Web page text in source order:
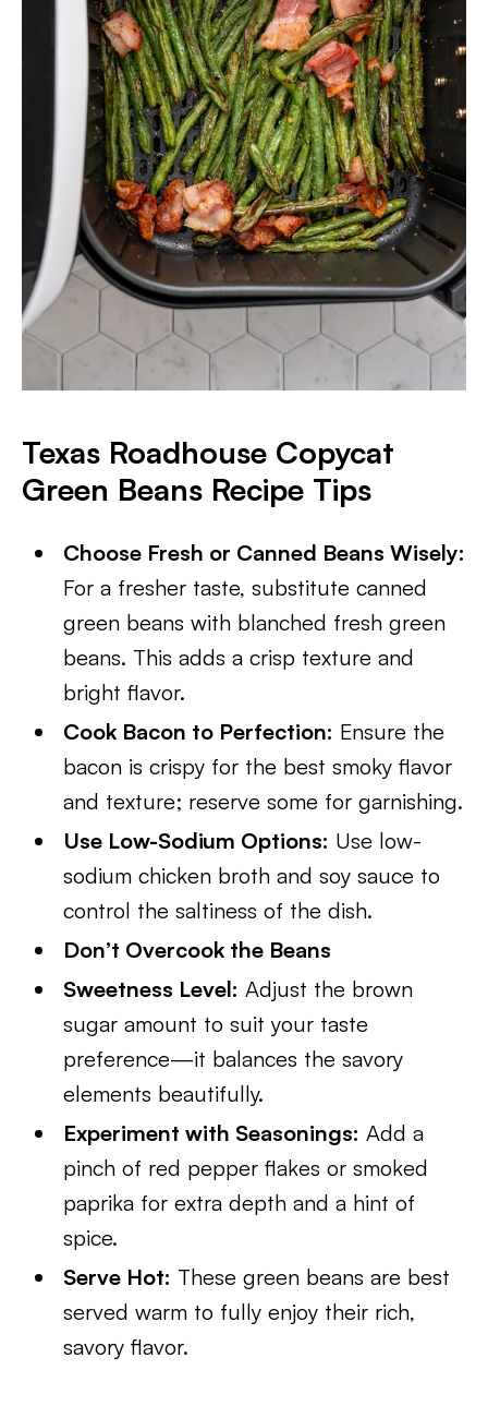
Texas Roadhouse Copycat
Green Beans Recipe Tips
Choose Fresh or Canned Beans Wisely:
For a fresher taste, substitute canned
green beans with blanched fresh green
beans. This adds a crisp texture and
bright flavor.
Cook Bacon to Perfection: Ensure the
bacon is crispy for the best smoky flavor
and texture; reserve some for garnishing.
Use Low-Sodium Options: Use low-
sodium chicken broth and soy sauce to
control the saltiness of the dish.
Don’t Overcook the Beans
Sweetness Level: Adjust the brown
sugar amount to suit your taste
preference—it balances the savory
elements beautifully.
Experiment with Seasonings: Add a
pinch of red pepper flakes or smoked
paprika for extra depth and a hint of
spice.
Serve Hot: These green beans are best
served warm to fully enjoy their rich,
savory flavor.